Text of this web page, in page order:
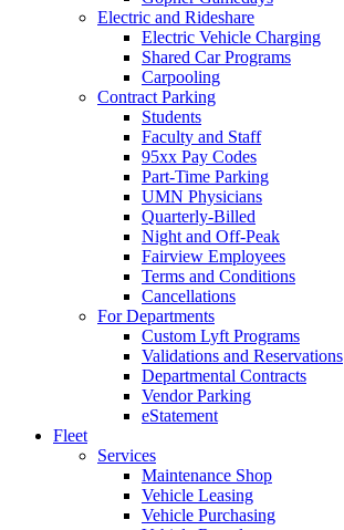
Electric and Rideshare
Electric Vehicle Charging
Shared Car Programs
Carpooling
Contract Parking
Students
Faculty and Staff
95xx Pay Codes
Part-Time Parking
UMN Physicians
Quarterly-Billed
Night and Off-Peak
Fairview Employees
Terms and Conditions
Cancellations
For Departments
Custom Lyft Programs
Validations and Reservations
Departmental Contracts
Vendor Parking
eStatement
Fleet
Services
Maintenance Shop
Vehicle Leasing
Vehicle Purchasing